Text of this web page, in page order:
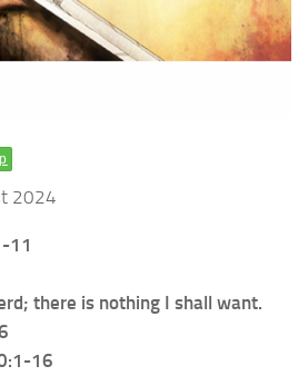
2024
11
there is nothing I shall want.
16